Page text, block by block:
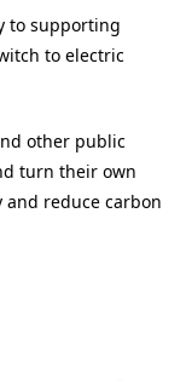
to supporting
to electric
other public
turn their own
reduce carbon